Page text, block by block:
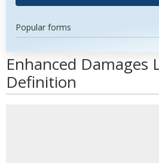
Popular forms
Enhanced Damages
Definition